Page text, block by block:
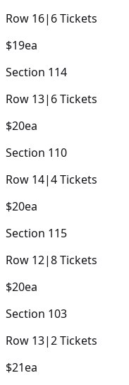
Row 16| 6Tickets
$19ea
Section 114
Row 13| 6Tickets
$20ea
Section 110
Row 14|4Tickets
$20ea
Section 115
Row 12|8Tickets
$20ea
Section 103
Row 13|2Tickets
$21ea